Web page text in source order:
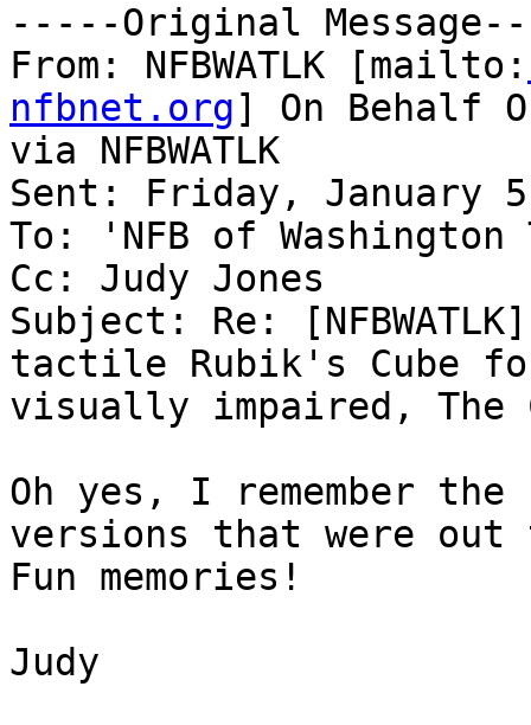
-----Original
From: NFBWATLK [mailto:
nfbnet.org] On Behalf
via NFBWATLK
Sent: Friday, January
To: 'NFB of
Cc: Judy Jones
Subject: Re:
tactile Rubik's Cube
visually impaired, The
Oh yes, I remember
versions that were out
Fun memories!
Judy